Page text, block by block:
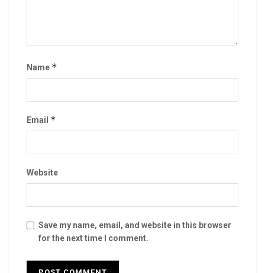
Name *
Email *
Website
Save my name, email, and website in this browser
for the next time I comment.